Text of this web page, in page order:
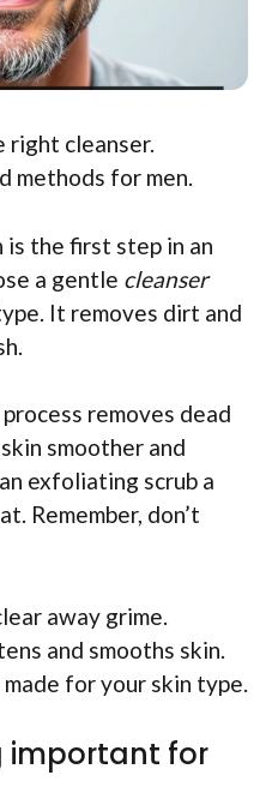
right cleanser.
methods for men.
is the first step in an
a gentle cleanser
It removes dirt and
process removes dead
smoother and
exfoliating scrub a
Remember, don’t
away grime.
and smooths skin.
for your skin type.
important for